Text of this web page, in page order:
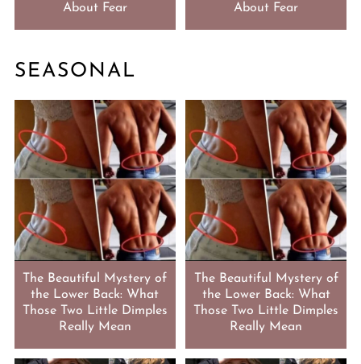
About Fear
About Fear
SEASONAL
The Beautiful Mystery of
the Lower Back: What
Those Two Little Dimples
Really Mean
The Beautiful Mystery of
the Lower Back: What
Those Two Little Dimples
Really Mean